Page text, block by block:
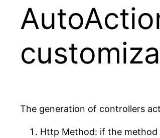
The generation of controllers
Http Method: if the method